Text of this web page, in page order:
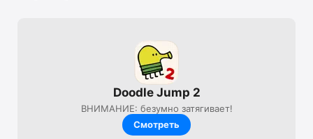
Doodle Jump 2
ВНИМАНИЕ: безумно затягивает!
Смотреть